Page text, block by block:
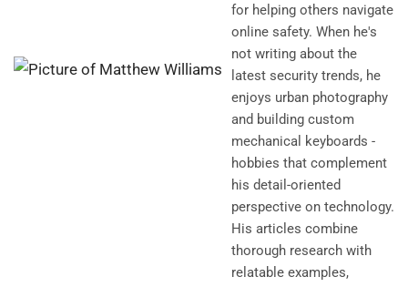
for helping others navigate
online safety. When he's
not writing about the
latest security trends, he
enjoys urban photography
and building custom
mechanical keyboards -
hobbies that complement
his detail-oriented
perspective on technology.
His articles combine
thorough research with
relatable examples,